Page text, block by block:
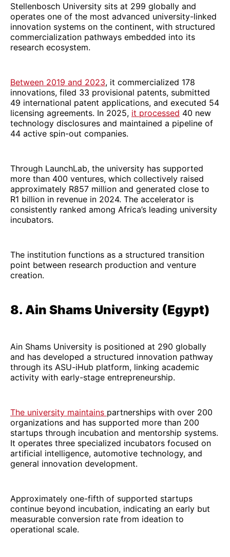
Stellenbosch University sits at 299 globally and
operates one of the most advanced university-linked
innovation systems on the continent, with structured
commercialization pathways embedded into its
research ecosystem.
Between 2019 and 2023, it commercialized 178
innovations, filed 33 provisional patents, submitted
49 international patent applications, and executed 54
licensing agreements. In 2025, it processed 40 new
technology disclosures and maintained a pipeline of
44 active spin-out companies.
Through LaunchLab, the university has supported
more than 400 ventures, which collectively raised
approximately R857 million and generated close to
R1 billion in revenue in 2024. The accelerator is
consistently ranked among Africa’s leading university
incubators.
The institution functions as a structured transition
point between research production and venture
creation.
8. Ain Shams University (Egypt)
Ain Shams University is positioned at 290 globally
and has developed a structured innovation pathway
through its ASU-iHub platform, linking academic
activity with early-stage entrepreneurship.
The university maintains partnerships with over 200
organizations and has supported more than 200
startups through incubation and mentorship systems.
It operates three specialized incubators focused on
artificial intelligence, automotive technology, and
general innovation development.
Approximately one-fifth of supported startups
continue beyond incubation, indicating an early but
measurable conversion rate from ideation to
operational scale.